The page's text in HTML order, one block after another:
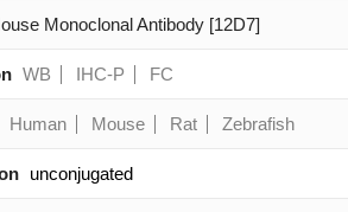
Monoclonal Antibody [12D7]
WB IHC-P FC
Human Mouse Rat Zebrafish
unconjugated